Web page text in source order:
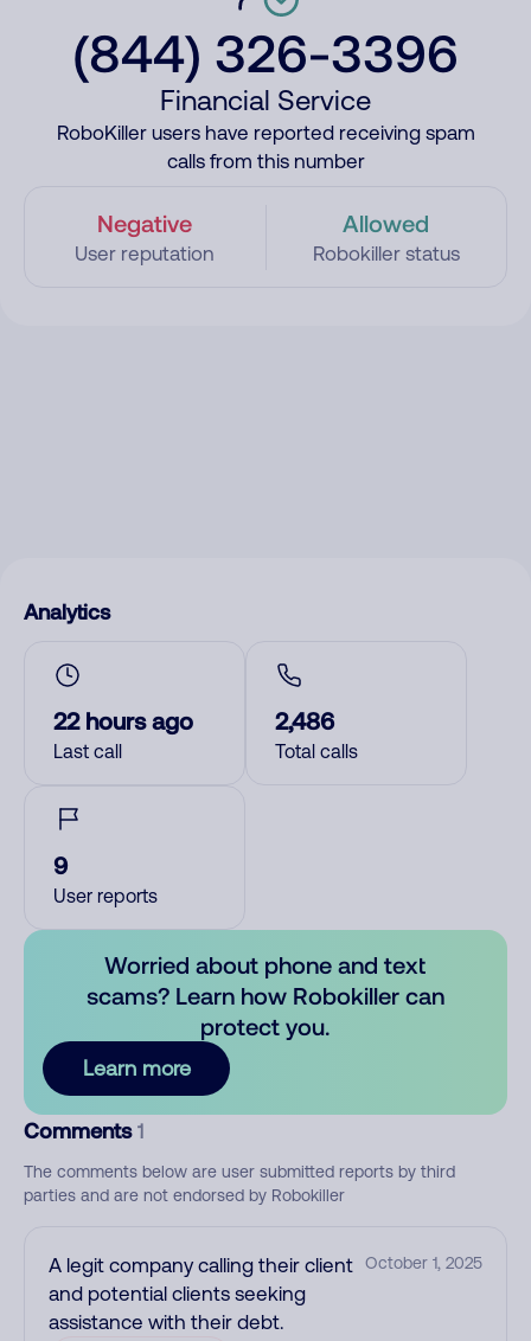
(844) 326-3396
Financial Service
RoboKiller users have reported receiving spam
calls from this number
Negative
User reputation
Allowed
Robokiller status
Analytics
22 hours ago
Last call
2,486
Total calls
9
User reports
Worried about phone and text
scams? Learn how Robokiller can
protect you.
Learn more
Comments 1
The comments below are user submitted reports by third
parties and are not endorsed by Robokiller
A legit company calling their client
and potential clients seeking
assistance with their debt.
October 1, 2025